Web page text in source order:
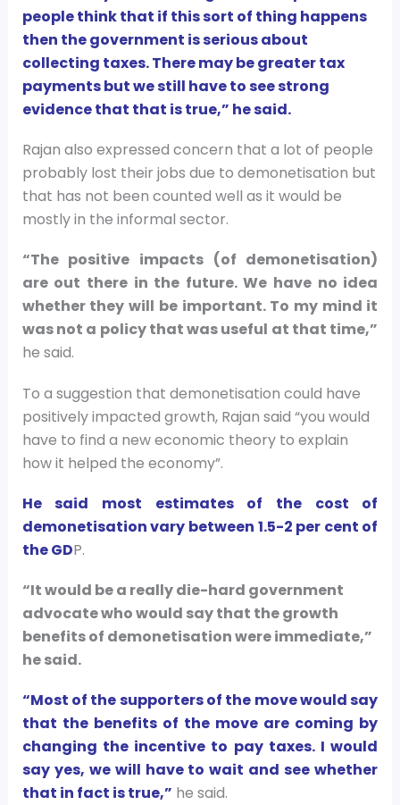
people think that if this sort of thing happens
then the government is serious about
collecting taxes. There may be greater tax
payments but we still have to see strong
evidence that that is true,” he said.
Rajan also expressed concern that a lot of people
probably lost their jobs due to demonetisation but
that has not been counted well as it would be
mostly in the informal sector.
“The positive impacts (of demonetisation)
are out there in the future. We have no idea
whether they will be important. To my mind it
was not a policy that was useful at that time,”
he said.
To a suggestion that demonetisation could have
positively impacted growth, Rajan said “you would
have to find a new economic theory to explain
how it helped the economy”.
He said most estimates of the cost of
demonetisation vary between 1.5-2 per cent of
the GDP.
“It would be a really die-hard government
advocate who would say that the growth
benefits of demonetisation were immediate,”
he said.
“Most of the supporters of the move would say
that the benefits of the move are coming by
changing the incentive to pay taxes. I would
say yes, we will have to wait and see whether
that in fact is true,” he said.